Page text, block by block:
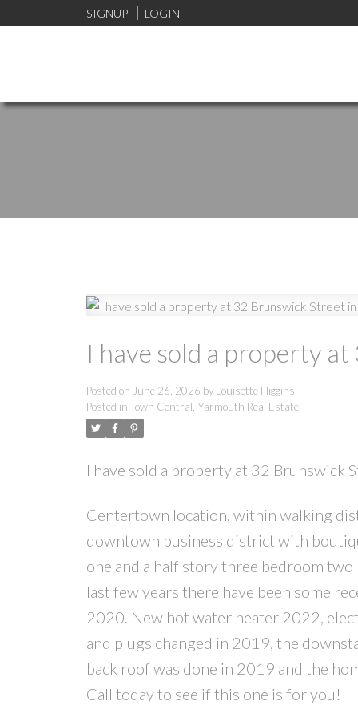
SIGNUP LOGIN
I have sold a property
Posted on June 26, 2026 by Louisette Higgins
Posted in Town Central, Yarmouth Real Estate
I have sold a property at 32 Brunswick
Centertown location, within walking
downtown business district with
one and a half story three bedroom
last few years there have been some
2020. New hot water heater 2022,
and plugs changed in 2019, the
back roof was done in 2019 and the
Call today to see if this one is for you!